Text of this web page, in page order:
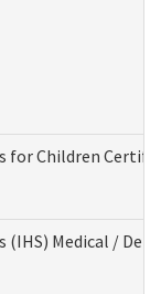
for Children
(IHS) Medical /